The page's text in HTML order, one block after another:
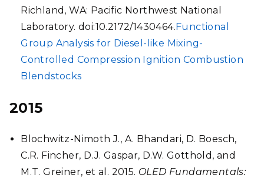
Richland, WA: Pacific Northwest National
Laboratory. doi:10.2172/1430464.Functional
Group Analysis for Diesel-like Mixing-
Controlled Compression Ignition Combustion
Blendstocks
2015
Blochwitz-Nimoth J., A. Bhandari, D. Boesch,
C.R. Fincher, D.J. Gaspar, D.W. Gotthold, and
M.T. Greiner, et al. 2015. OLED Fundamentals: